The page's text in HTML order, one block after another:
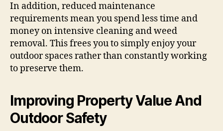
In addition, reduced maintenance
requirements mean you spend less time and
money on intensive cleaning and weed
removal. This frees you to simply enjoy your
outdoor spaces rather than constantly working
to preserve them.
Improving Property Value And
Outdoor Safety